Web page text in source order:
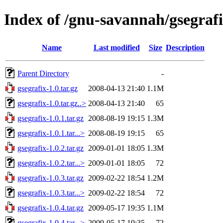
Index of /gnu-savannah/
Name Last modified Size Description
Parent Directory
-
gsegrafix-1.0.tar.gz
2008-04-13 21:40 1.1M
gsegrafix-1.0.tar.gz..> 2008-04-13 21:40
65
gsegrafix-1.0.1.tar.gz 2008-08-19 19:15 1.3M
gsegrafix-1.0.1.tar...> 2008-08-19 19:15
65
gsegrafix-1.0.2.tar.gz 2009-01-01 18:05 1.3M
gsegrafix-1.0.2.tar...> 2009-01-01 18:05
72
gsegrafix-1.0.3.tar.gz 2009-02-22 18:54 1.2M
gsegrafix-1.0.3.tar...> 2009-02-22 18:54
72
gsegrafix-1.0.4.tar.gz 2009-05-17 19:35 1.1M